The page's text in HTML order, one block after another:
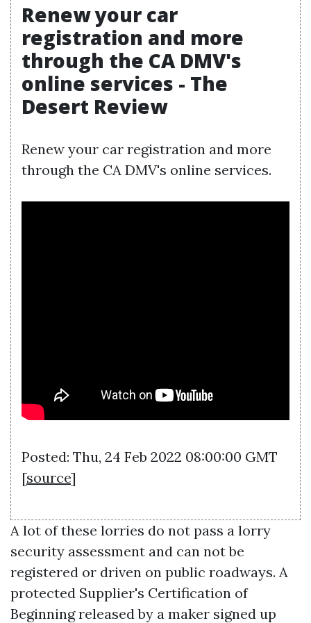
Renew your car
registration and more
through the CA DMV's
online services - The
Desert Review
Renew your car registration and more
through the CA DMV's online services.
Posted: Thu, 24 Feb 2022 08:00:00 GMT
[source]
A lot of these lorries do not pass a lorry
security assessment and can not be
registered or driven on public roadways. A
protected Supplier's Certification of
Beginning released by a maker signed up